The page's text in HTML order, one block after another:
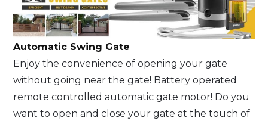
Automatic Swing Gate
Enjoy the convenience of opening your gate
without going near the gate! Battery operated
remote controlled automatic gate motor! Do you
want to open and close your gate at the touch of